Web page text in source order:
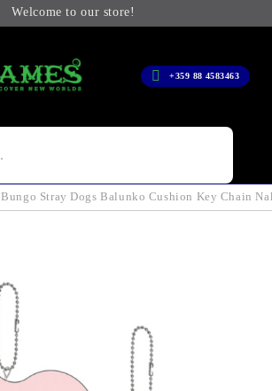
Welcome to our store!
+359 88 4583463
Bungo Stray Dogs Balunko Cushion Key Chain